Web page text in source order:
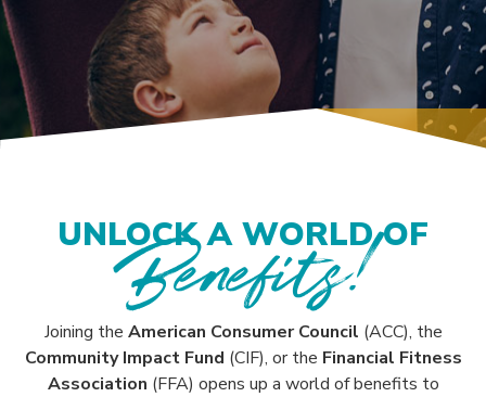
UNLOCK A WORLD OF
Benefits!
Joining the American Consumer Council (ACC), the
Community Impact Fund (CIF), or the Financial Fitness
Association (FFA) opens up a world of benefits to